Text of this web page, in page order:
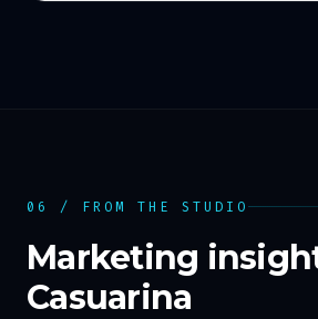
06 / FROM THE STUDIO
Marketing
Casuarina